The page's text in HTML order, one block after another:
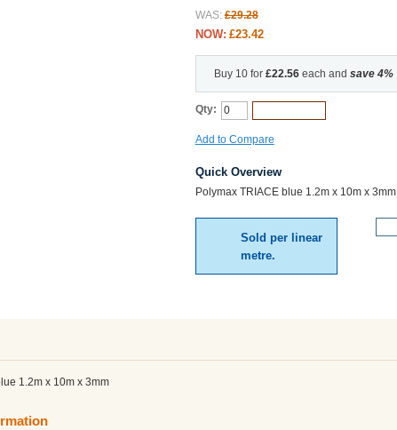
WAS: £29.28
NOW: £23.42
Buy 10 for £22.56each and save 4%
Qty:
Add to Compare
Quick Overview
Polymax TRIACE blue 1.2m x 10m x 3mm
Sold per linear
metre.
1.2m x 10m x 3mm